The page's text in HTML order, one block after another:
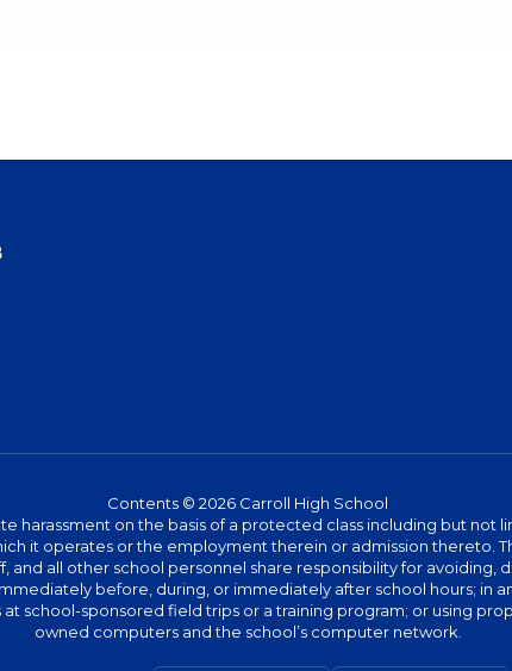
Contents © 2026 Carroll High School
harassment on the basis of a protected class including but not
it operates or the employment therein or admission thereto.
and all other school personnel share responsibility for avoiding,
before, during, or immediately after school hours; in
school-sponsored field trips or a training program; or using
owned computers and the school’s computer network.